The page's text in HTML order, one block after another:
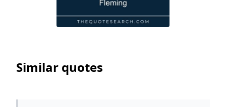
Similar quotes